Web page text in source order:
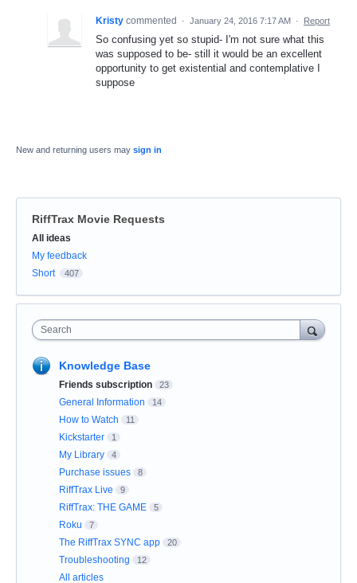
Kristy commented · January 24, 2016 7:17 AM · Report
So confusing yet so stupid- I'm not sure what this
was supposed to be- still it would be an excellent
opportunity to get existential and contemplative I
suppose
New and returning users may sign in
RiffTrax Movie Requests
Categories
All ideas
My feedback
Short
407
Search
Knowledge Base
Friends subscription 23
General Information 14
How to Watch 11
Kickstarter 1
My Library 4
Purchase issues 8
RiffTrax Live 9
RiffTrax: THE GAME 5
Roku 7
The RiffTrax SYNC app 20
Troubleshooting 12
All articles